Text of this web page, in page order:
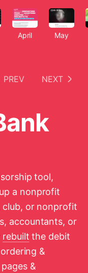
April May
PREV NEXT
tool,
a nonprofit
or nonprofit
accountants, or
rebuilt the debit
&
&